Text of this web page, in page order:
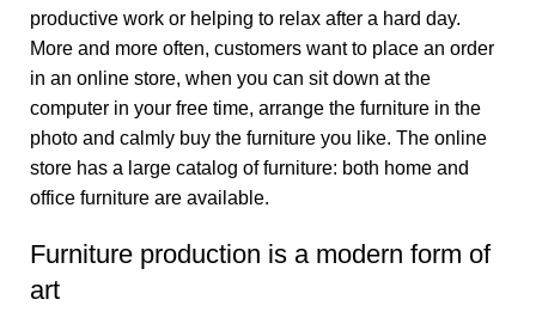
productive work or helping to relax after a hard day.
More and more often, customers want to place an order
in an online store, when you can sit down at the
computer in your free time, arrange the furniture in the
photo and calmly buy the furniture you like. The online
store has a large catalog of furniture: both home and
office furniture are available.
Furniture production is a modern form of
art